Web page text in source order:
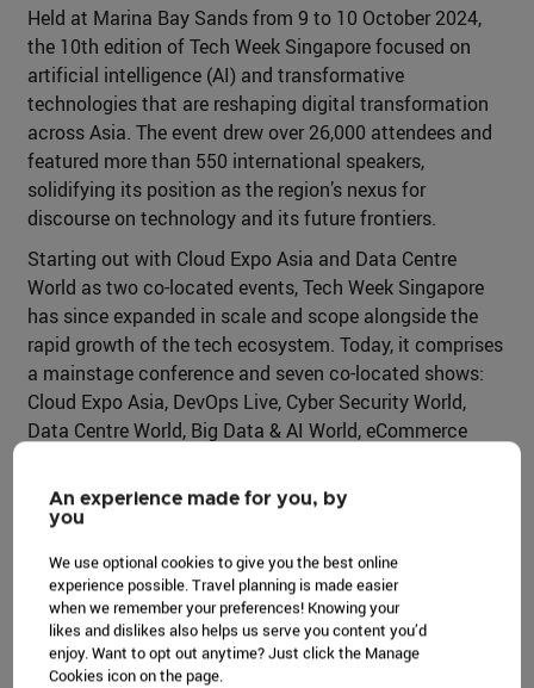
Held at Marina Bay Sands from 9 to 10 October 2024,
the 10th edition of Tech Week Singapore focused on
artificial intelligence (AI) and transformative
technologies that are reshaping digital transformation
across Asia. The event drew over 26,000 attendees and
featured more than 550 international speakers,
solidifying its position as the region’s nexus for
discourse on technology and its future frontiers.
Starting out with Cloud Expo Asia and Data Centre
World as two co-located events, Tech Week Singapore
has since expanded in scale and scope alongside the
rapid growth of the tech ecosystem. Today, it comprises
a mainstage conference and seven co-located shows:
Cloud Expo Asia, DevOps Live, Cyber Security World,
Data Centre World, Big Data & AI World, eCommerce
Managing Director of CloserStill Media Asia Pacific,
said, “Tech Week’s evolution has been really driven by
progression and innovations. The advancement and
technology that's happening now is unprecedented.”
This dynamic growth is mirrored by Singapore's own rise
as a global tech powerhouse.
An experience made for you, by
you
We use optional cookies to give you the best online
experience possible. Travel planning is made easier
when we remember your preferences! Knowing your
likes and dislikes also helps us serve you content you’d
enjoy. Want to opt out anytime? Just click the Manage
Cookies icon on the page.